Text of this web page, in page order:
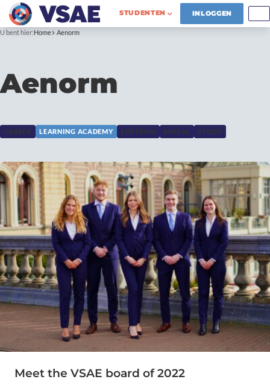
STUDENTEN INLOGGEN
U bent hier:Home Aenorm
Aenorm
CAREER LEARNING ACADEMY LUSTRUM SOCIAL STUDY
Meet the VSAE board of 2022